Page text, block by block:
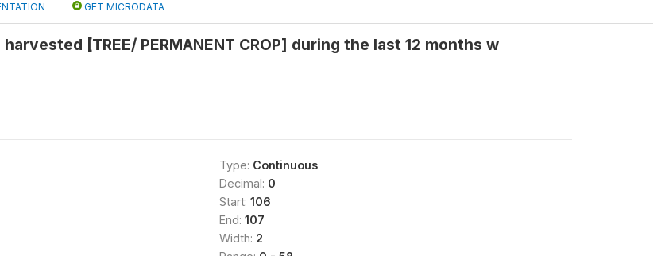
GET MICRODATA
[TREE/ PERMANENT CROP] during the last 12 months w
Type: Continuous
Decimal: 0
Start: 106
End: 107
Width: 2